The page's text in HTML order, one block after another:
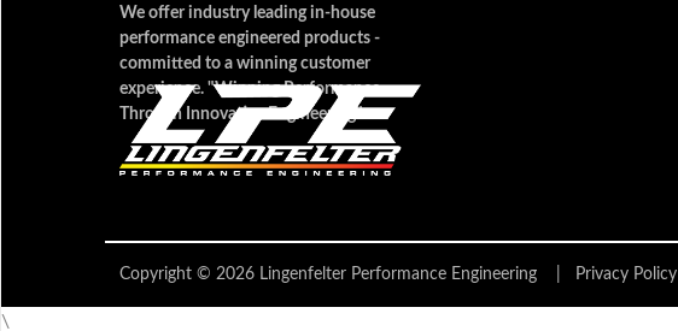
We offer industry leading in-house
performance engineered products -
committed to a winning customer
experience. "Winning Performance
Through Innovative Engineering"
Copyright © 2026 Lingenfelter Performance Engineering | Privacy Policy
\